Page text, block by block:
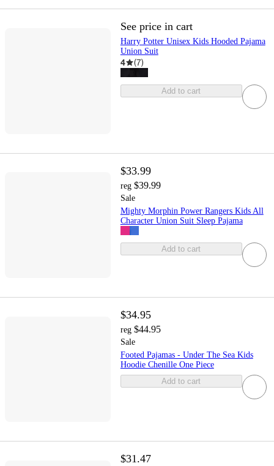
See price in cart
Harry Potter Unisex Kids Hooded Pajama
Union Suit
4 (7)
Add to cart
$33.99
reg $39.99
Sale
Mighty Morphin Power Rangers Kids All
Character Union Suit Sleep Pajama
Add to cart
$34.95
reg $44.95
Sale
Footed Pajamas - Under The Sea Kids
Hoodie Chenille One Piece
Add to cart
$31.47